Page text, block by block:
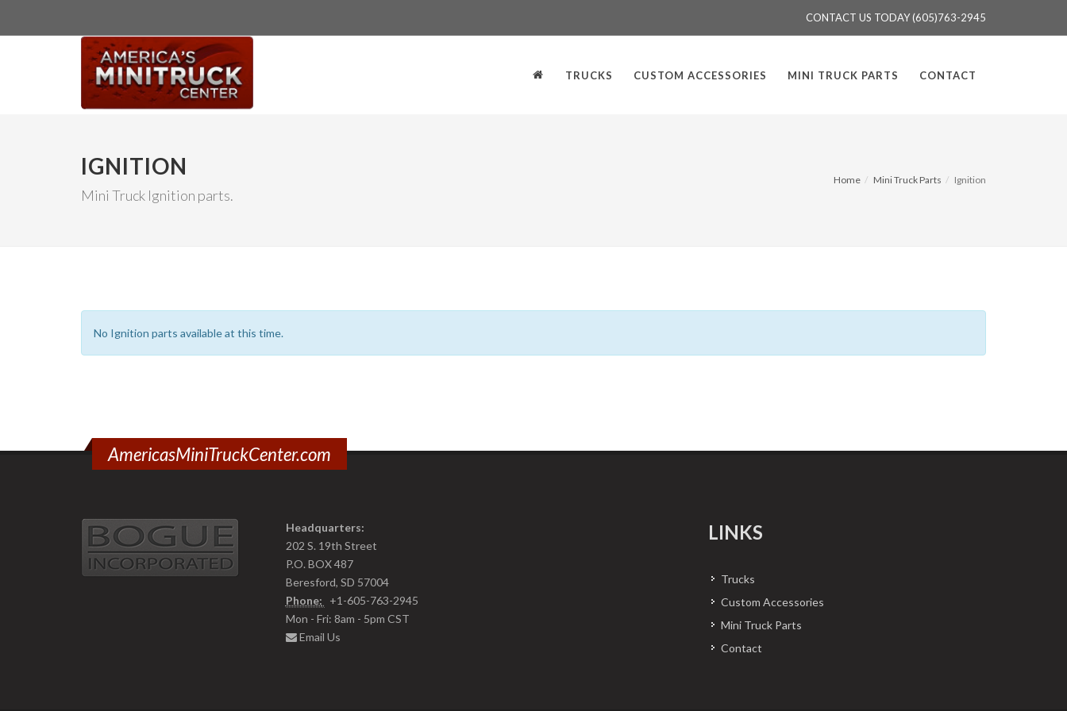
CONTACT US TODAY (605)763-2945
TRUCKS CUSTOM ACCESSORIES MINI TRUCK PARTS CONTACT
IGNITION
Mini Truck Ignition parts.
Home Mini Truck Parts Ignition
No Ignition parts available at this time.
AmericasMiniTruckCenter.com
Headquarters:
202 S. 19th Street
P.O. BOX 487
Beresford, SD 57004
Phone:
+1-605-763-2945
Mon - Fri: 8am - 5pm CST
Email Us
LINKS
Trucks
Custom Accessories
Mini Truck Parts
Contact